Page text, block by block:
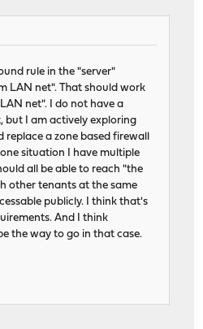
rule in the "server"
LAN net". That should work
net". I do not have a
but I am actively exploring
replace a zone based firewall
situation I have multiple
all be able to reach "the
other tenants at the same
publicly. I think that's
And I think
the way to go in that case.